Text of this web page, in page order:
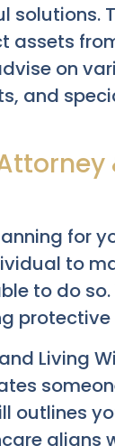
solutions.
assets
on
and
for
to
to do so.
protective
Living
outlines
aligns